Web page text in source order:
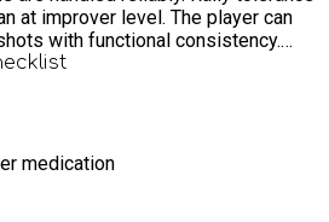
level. The player can
with functional consistency.
can be directed with some
use of depth and angles.
used to maintain net position rather
back. Lobs are now a tactical tool
In overhead play, the player can
smashes with moderate
and variation are still limited.
medication